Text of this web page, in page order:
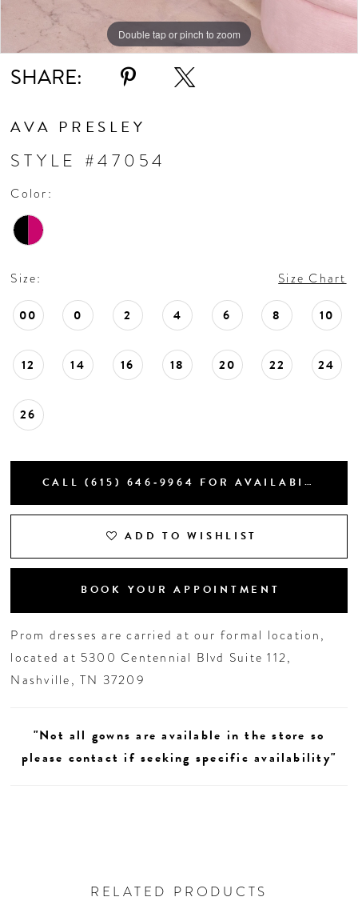
Double tap or pinch to zoom
Double tap or pinch to zoom
Double tap or pinch to zoom
SHARE:
AVA PRESLEY
STYLE #47054
Color:
Size: Size Chart
00 0 2 4 6 8 10
12 14 16 18 20 22 24
26
CALL (615) 646‑9964 FOR AVAILABILITY
ADD TO WISHLIST
BOOK YOUR APPOINTMENT
Prom dresses are carried at our formal location,
located at 5300 Centennial Blvd Suite 112,
Nashville, TN 37209
"Not all gowns are available in the store so
please contact if seeking specific availability"
RELATED PRODUCTS